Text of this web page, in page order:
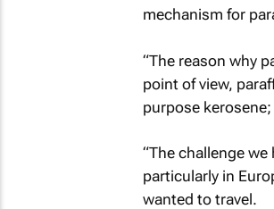
mechanism for
“The reason why
point of view,
purpose
“The challenge
particularly in
wanted to travel.